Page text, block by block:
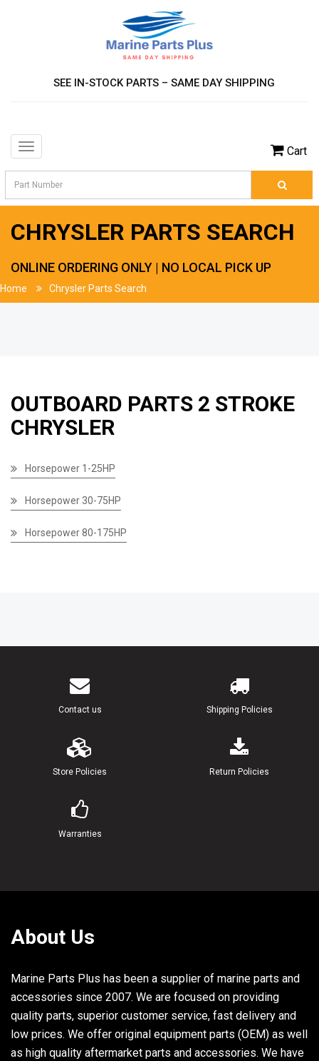
SEE IN-STOCK PARTS – SAME DAY SHIPPING
Toggle
Cart
CHRYSLER PARTS SEARCH
ONLINE ORDERING ONLY | NO LOCAL PICK UP
Home Chrysler Parts Search
OUTBOARD PARTS 2 STROKE
CHRYSLER
Horsepower 1-25HP
Horsepower 30-75HP
Horsepower 80-175HP
Contact us Shipping Policies
Store Policies Return Policies
Warranties
About Us
Marine Parts Plus has been a supplier of marine parts and
accessories since 2007. We are focused on providing
quality parts, superior customer service, fast delivery and
low prices. We offer original equipment parts (OEM) as well
as high quality aftermarket parts and accessories. We have